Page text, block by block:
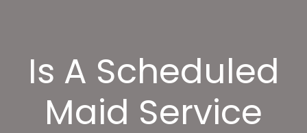
Is A Scheduled
Maid Service